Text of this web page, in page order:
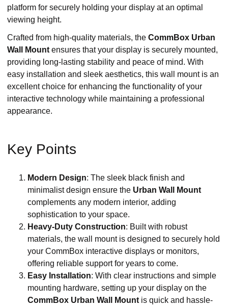
platform for securely holding your display at an optimal
viewing height.
Crafted from high-quality materials, the CommBox Urban
Wall Mount ensures that your display is securely mounted,
providing long-lasting stability and peace of mind. With
easy installation and sleek aesthetics, this wall mount is an
excellent choice for enhancing the functionality of your
interactive technology while maintaining a professional
appearance.
Key Points
Modern Design: The sleek black finish and
minimalist design ensure the Urban Wall Mount
complements any modern interior, adding
sophistication to your space.
Heavy-Duty Construction: Built with robust
materials, the wall mount is designed to securely hold
your CommBox interactive displays or monitors,
offering reliable support for years to come.
Easy Installation: With clear instructions and simple
mounting hardware, setting up your display on the
CommBox Urban Wall Mount is quick and hassle-